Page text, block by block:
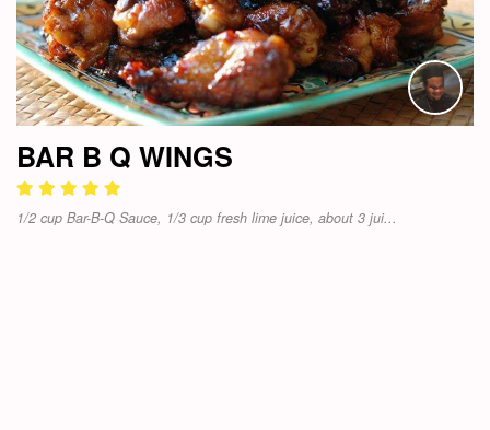
BAR B Q WINGS
1/2 cup Bar-B-Q Sauce, 1/3 cup fresh lime juice, about 3 jui...